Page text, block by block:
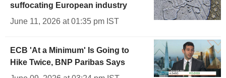
suffocating European industry
June 11, 2026 at 01:35 pm IST
ECB 'At a Minimum' Is Going to
Hike Twice, BNP Paribas Says